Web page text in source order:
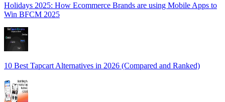
Holidays 2025: How Ecommerce Brands are using Mobile Apps to
Win BFCM 2025
10 Best Tapcart Alternatives in 2026 (Compared and Ranked)